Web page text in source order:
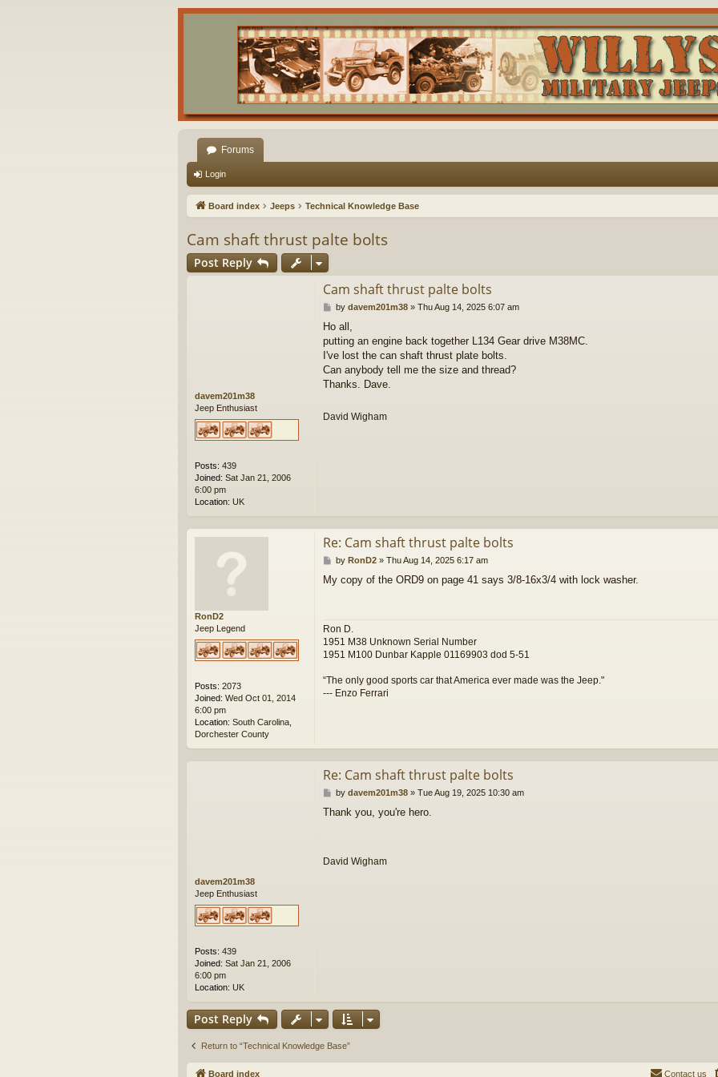
Forums
Login
Board index Jeeps Technical Knowledge Base
Cam shaft thrust palte bolts
Post Reply
davem201m38
Jeep Enthusiast
Posts: 439
Joined: Sat Jan 21, 2006
6:00 pm
Location: UK
Cam shaft thrust palte bolts
P
s
t
by davem201m38» Thu Aug 14, 2025 6:07 am
Ho all,
putting an engine back together L134 Gear drive M38MC.
I've lost the can shaft thrust plate bolts.
Can anybody tell me the size and thread?
Thanks. Dave.
David Wigham
RonD2
Jeep Legend
Posts: 2073
Joined: Wed Oct 01, 2014
6:00 pm
Location: South Carolina,
Dorchester County
Re: Cam shaft thrust palte bolts
P
s
by RonD2» Thu Aug 14, 2025 6:17 am
My copy of the ORD9 on page 41 says 3/8-16x3/4 with lock washer.
Ron D.
1951 M38 Unknown Serial Number
1951 M100 Dunbar Kapple 01169903 dod 5-51
“The only good sports car that America ever made was the Jeep."
--- Enzo Ferrari
davem201m38
Jeep Enthusiast
Posts: 439
Joined: Sat Jan 21, 2006
6:00 pm
Location: UK
Re: Cam shaft thrust palte bolts
P
s
by davem201m38» Tue Aug 19, 2025 10:30 am
Thank you, you're hero.
David Wigham
Post Reply
Return to “Technical Knowledge Base”
Board index Contact us